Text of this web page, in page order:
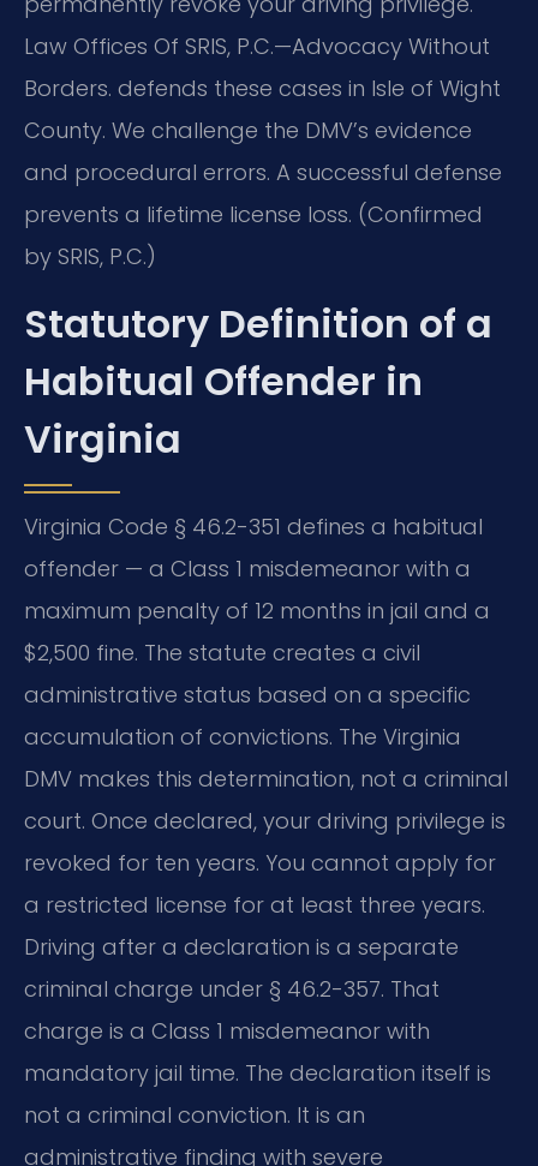
Law Offices Of SRIS, P.C.—Advocacy Without
Borders. defends these cases in Isle of Wight
County. We challenge the DMV’s evidence
and procedural errors. A successful defense
prevents a lifetime license loss. (Confirmed
by SRIS, P.C.)
Statutory Definition of a
Habitual Offender in
Virginia
Virginia Code § 46.2-351 defines a habitual
offender — a Class 1 misdemeanor with a
maximum penalty of 12 months in jail and a
$2,500 fine. The statute creates a civil
administrative status based on a specific
accumulation of convictions. The Virginia
DMV makes this determination, not a criminal
court. Once declared, your driving privilege is
revoked for ten years. You cannot apply for
a restricted license for at least three years.
Driving after a declaration is a separate
criminal charge under § 46.2-357. That
charge is a Class 1 misdemeanor with
mandatory jail time. The declaration itself is
not a criminal conviction. It is an
administrative finding with severe